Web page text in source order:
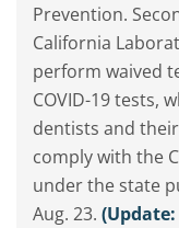
Prevention.
California
perform waived
COVID-19 tests,
dentists and
comply with the
under the state
Aug. 23.